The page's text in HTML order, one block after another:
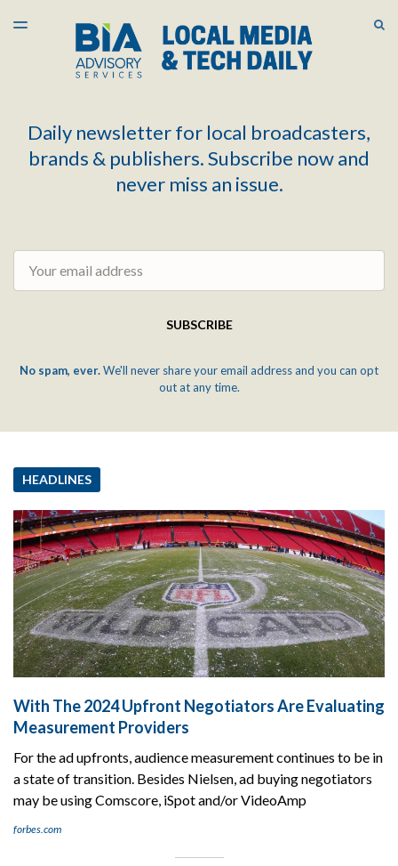
LATEST ISSUE
ARCHIVES
TOGGLE
Daily newsletter for local broadcasters,
brands & publishers. Subscribe now and
never miss an issue.
SUBSCRIBE
No spam, ever.We'll never share your email address and you can opt
out at any time.
HEADLINES
With The 2024 Upfront Negotiators Are Evaluating
Measurement Providers
For the ad upfronts, audience measurement continues to be in
a state of transition. Besides Nielsen, ad buying negotiators
may be using Comscore, iSpot and/or VideoAmp
forbes.com